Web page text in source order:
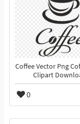
Coffee Vector Png
Clipart
0